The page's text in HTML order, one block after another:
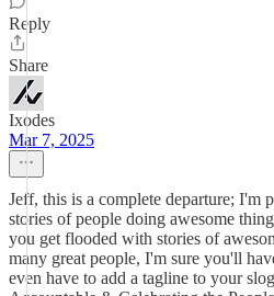
Reply
Share
Ixodes
Mar 7, 2025
Jeff, this is a complete departure; I'm
stories of people doing awesome
you get flooded with stories of
many great people, I'm sure you'll
even have to add a tagline to your